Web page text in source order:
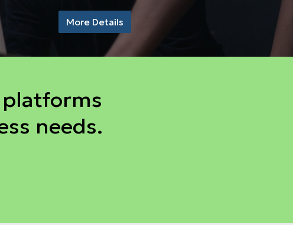
More Details
platforms
needs.